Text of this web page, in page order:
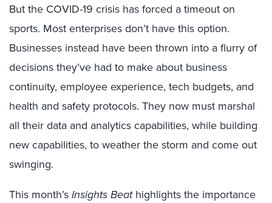
But the COVID-19 crisis has forced a timeout on
sports. Most enterprises don’t have this option.
Businesses instead have been thrown into a flurry of
decisions they’ve had to make about business
continuity, employee experience, tech budgets, and
health and safety protocols. They now must marshal
all their data and analytics capabilities, while building
new capabilities, to weather the storm and come out
swinging.
This month’sInsights Beathighlights the importance